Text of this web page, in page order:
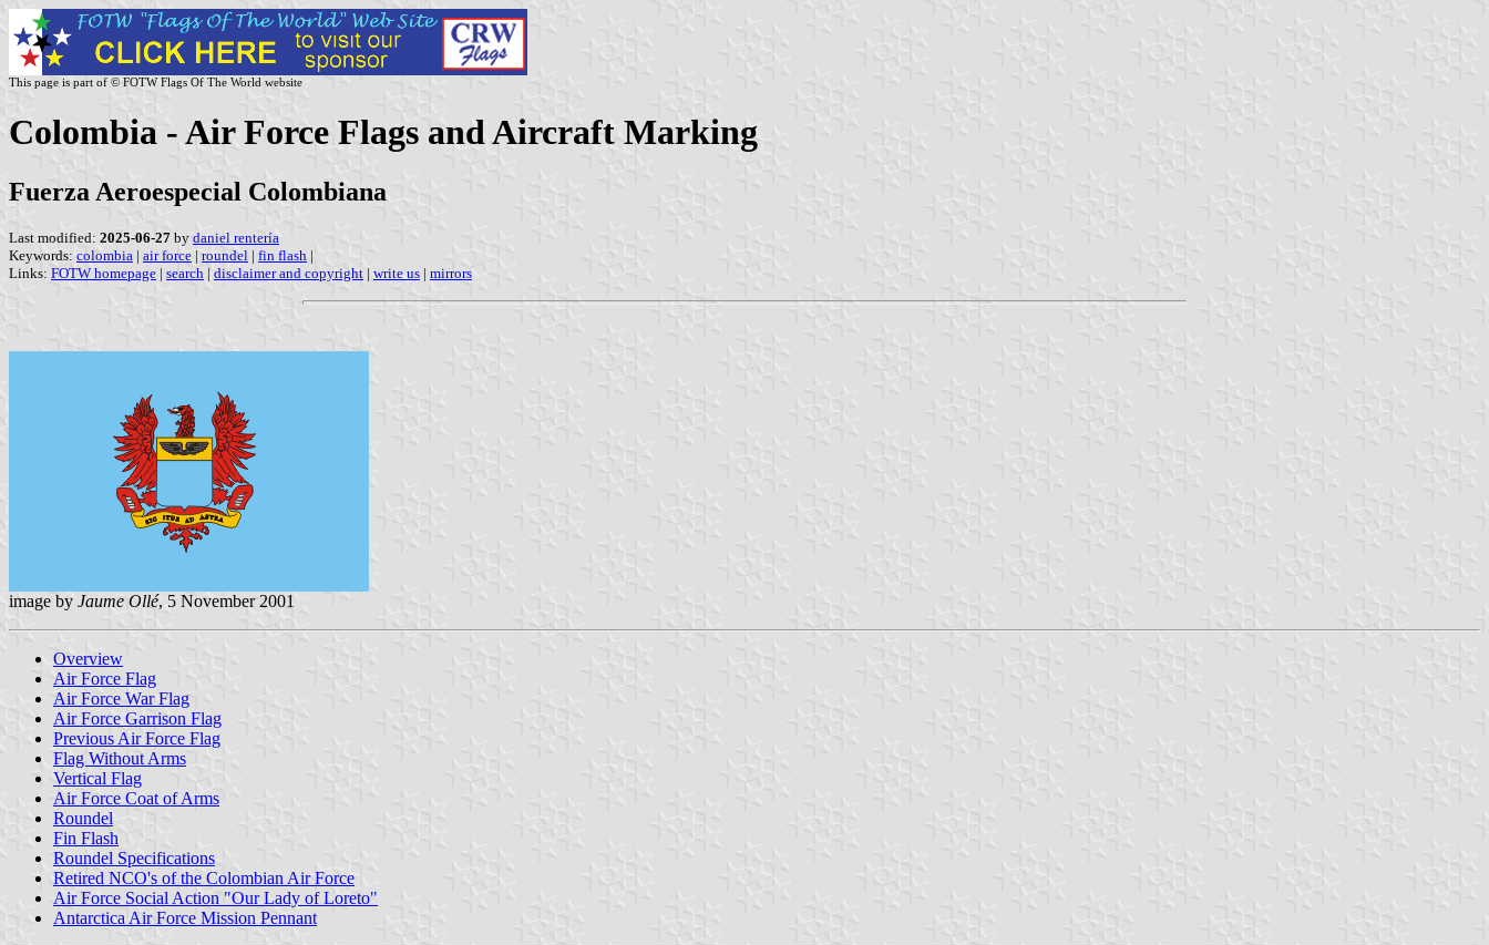
This page is part of © FOTW Flags Of The World website
Colombia - Air Force Flags and Aircraft Marking
Fuerza Aeroespecial Colombiana
Last modified: 2025-06-27 by daniel rentería
Keywords: colombia | air force | roundel | fin flash |
Links: FOTW homepage | search | disclaimer and copyright | write us | mirrors
image by Jaume Ollé, 5 November 2001
Overview
Air Force Flag
Air Force War Flag
Air Force Garrison Flag
Previous Air Force Flag
Flag Without Arms
Vertical Flag
Air Force Coat of Arms
Roundel
Fin Flash
Roundel Specifications
Retired NCO's of the Colombian Air Force
Air Force Social Action "Our Lady of Loreto"
Antarctica Air Force Mission Pennant